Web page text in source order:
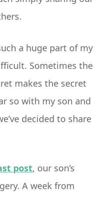
a huge part of my
Sometimes the
makes the secret
so with my son and
decided to share
post, our son’s
A week from